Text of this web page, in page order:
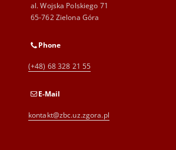
al. Wojska Polskiego 71
65-762 Zielona Góra
Phone
(+48) 68 328 21 55
E-Mail
kontakt@zbc.uz.zgora.pl